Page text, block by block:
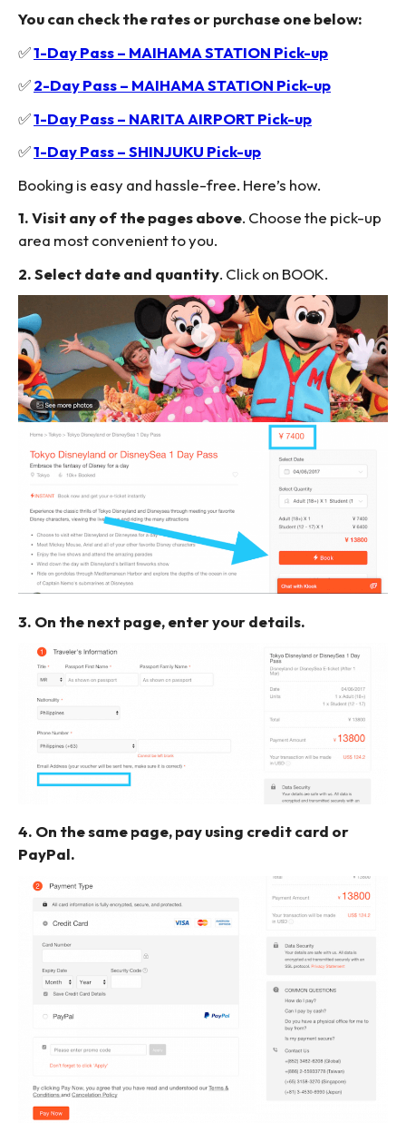
You can check the rates or purchase one below:
✅1-Day Pass – MAIHAMA STATION Pick-up
✅2-Day Pass – MAIHAMA STATION Pick-up
✅1-Day Pass – NARITA AIRPORT Pick-up
✅1-Day Pass – SHINJUKU Pick-up
Booking is easy and hassle-free. Here’s how.
1. Visit any of the pages above. Choose the pick-up
area most convenient to you.
2. Select date and quantity. Click on BOOK.
3. On the next page, enter your details.
4. On the same page, pay using credit card or
PayPal.